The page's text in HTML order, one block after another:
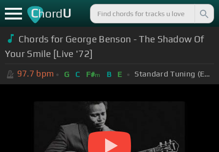
ChordU
Chords for George Benson - The Shadow Of
Your Smile [Live '72]
97.7 bpm G C F#m B E Standard Tuning (EADGBE)